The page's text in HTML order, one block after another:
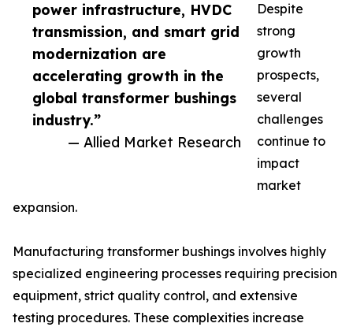
power infrastructure, HVDC
transmission, and smart grid
modernization are
accelerating growth in the
global transformer bushings
industry.”
— Allied Market Research
Despite
strong
growth
prospects,
several
challenges
continue to
impact
market
expansion.
Manufacturing transformer bushings involves highly
specialized engineering processes requiring precision
equipment, strict quality control, and extensive
testing procedures. These complexities increase